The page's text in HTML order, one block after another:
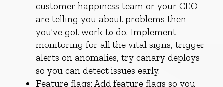
customer happiness team or your CEO
are telling you about problems then
you've got work to do. Implement
monitoring for all the vital signs, trigger
alerts on anomalies, try canary deploys
so you can detect issues early.
Feature flags: Add feature flags so you